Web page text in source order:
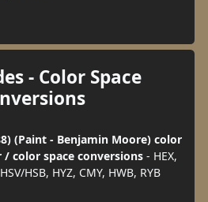
- Color Space
(Paint - Benjamin Moore) color
color space conversions - HEX,
HSB, HYZ, CMY, HWB, RYB